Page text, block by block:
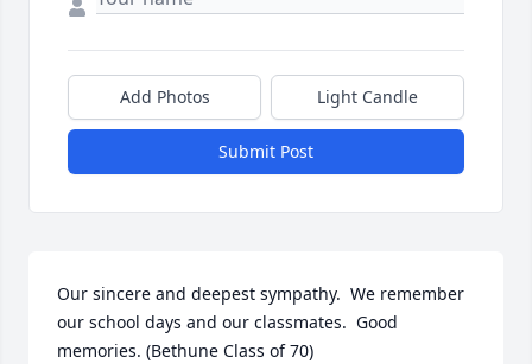
Add Photos Light Candle
Submit Post
Our sincere and deepest sympathy.  We remember
our school days and our classmates.  Good
memories. (Bethune Class of 70)